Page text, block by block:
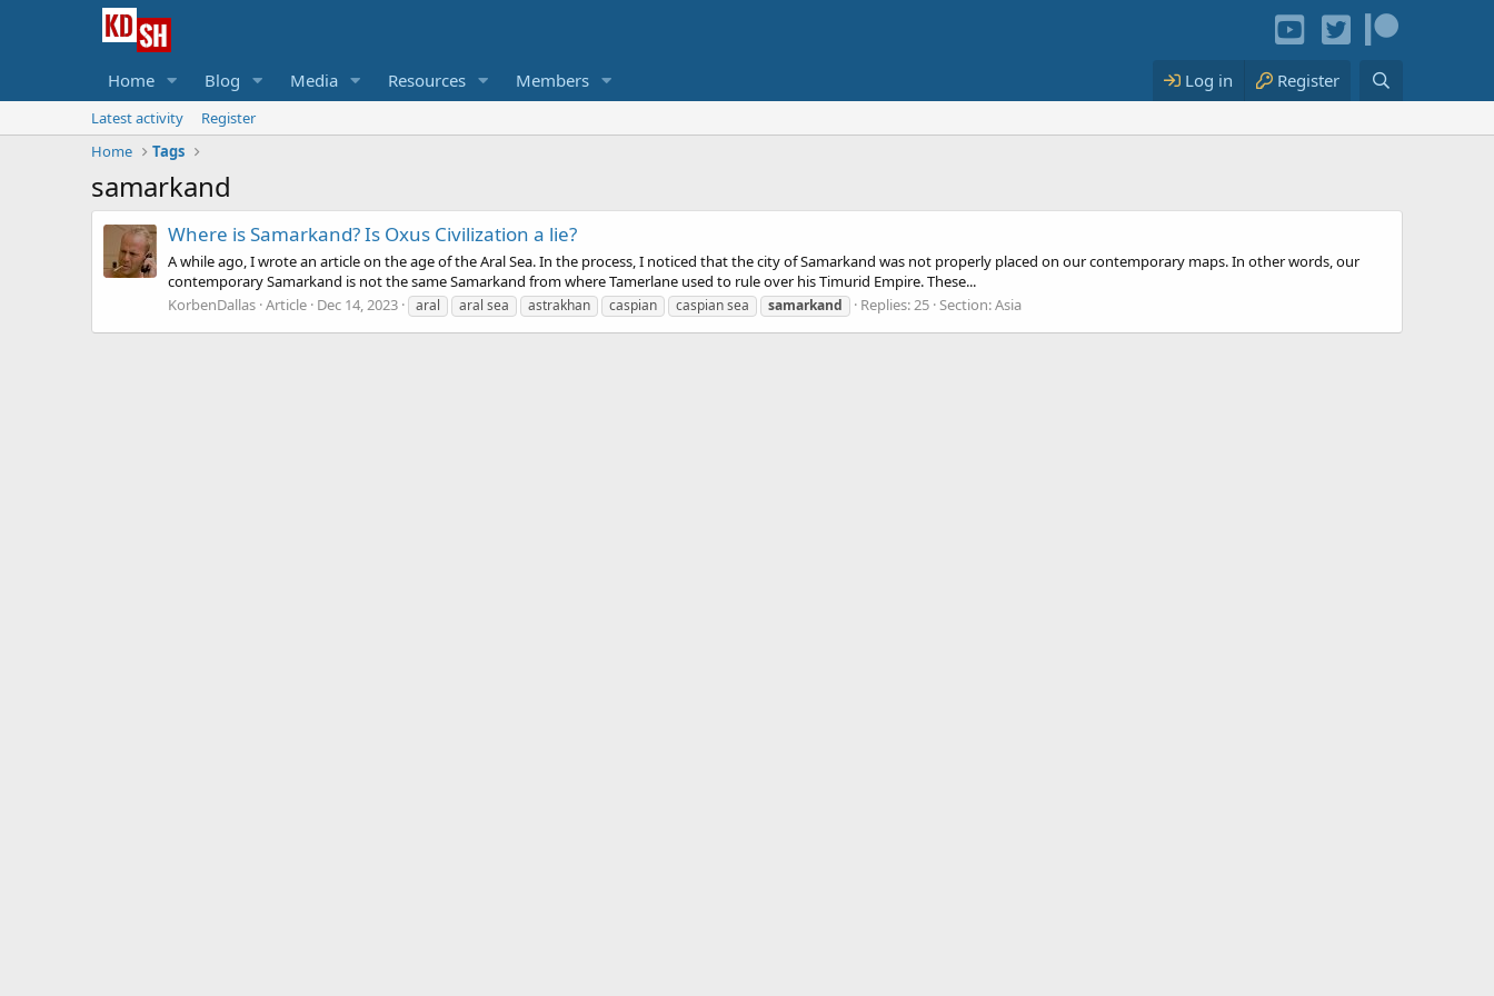
Home Blog Media Resources Members Log in Register
Latest activity
Register
Home
Tags
samarkand
Where is Samarkand? Is Oxus Civilization a lie?
A while ago, I wrote an article on the age of the Aral Sea. In the process, I noticed that the city of Samarkand was not properly placed on our contemporary maps. In other words, our
contemporary Samarkand is not the same Samarkand from where Tamerlane used to rule over his Timurid Empire. These...
KorbenDallas Article Dec 14, 2023 aral aral sea astrakhan caspian caspian sea samarkand Replies: 25 Section:Asia